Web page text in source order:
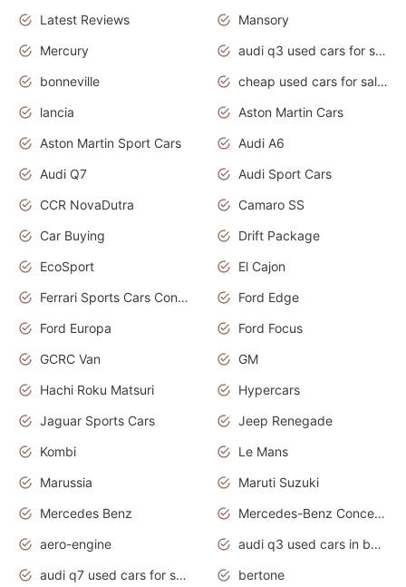
Latest Reviews
Mansory
Mercury
audi q3 used cars for sale in bangalore
bonneville
cheap used cars for sale by owner near me
lancia
Aston Martin Cars
Aston Martin Sport Cars
Audi A6
Audi Q7
Audi Sport Cars
CCR NovaDutra
Camaro SS
Car Buying
Drift Package
EcoSport
El Cajon
Ferrari Sports Cars Concept
Ford Edge
Ford Europa
Ford Focus
GCRC Van
GM
Hachi Roku Matsuri
Hypercars
Jaguar Sports Cars
Jeep Renegade
Kombi
Le Mans
Marussia
Maruti Suzuki
Mercedes Benz
Mercedes-Benz Concept Cars
aero-engine
audi q3 used cars in bangalore
audi q7 used cars for sale uk
bertone